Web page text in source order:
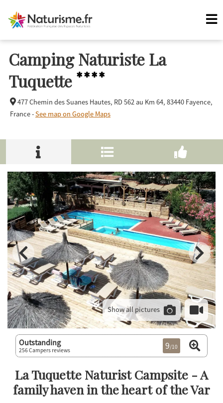
Camping Naturiste La
Tuquette ****
477 Chemin des Suanes Hautes, RD 562 au Km 64, 83440 Fayence,
France -See map on Google Maps
Show all pictures
Outstanding
256 Campers reviews 9/10
La Tuquette Naturist Campsite - A
family haven in the heart of the Var